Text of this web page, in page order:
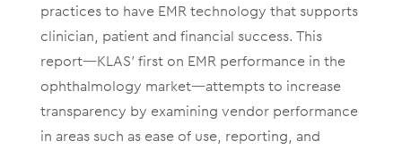
practices to have EMR technology that supports
clinician, patient and financial success. This
report—KLAS’ first on EMR performance in the
ophthalmology market—attempts to increase
transparency by examining vendor performance
in areas such as ease of use, reporting, and